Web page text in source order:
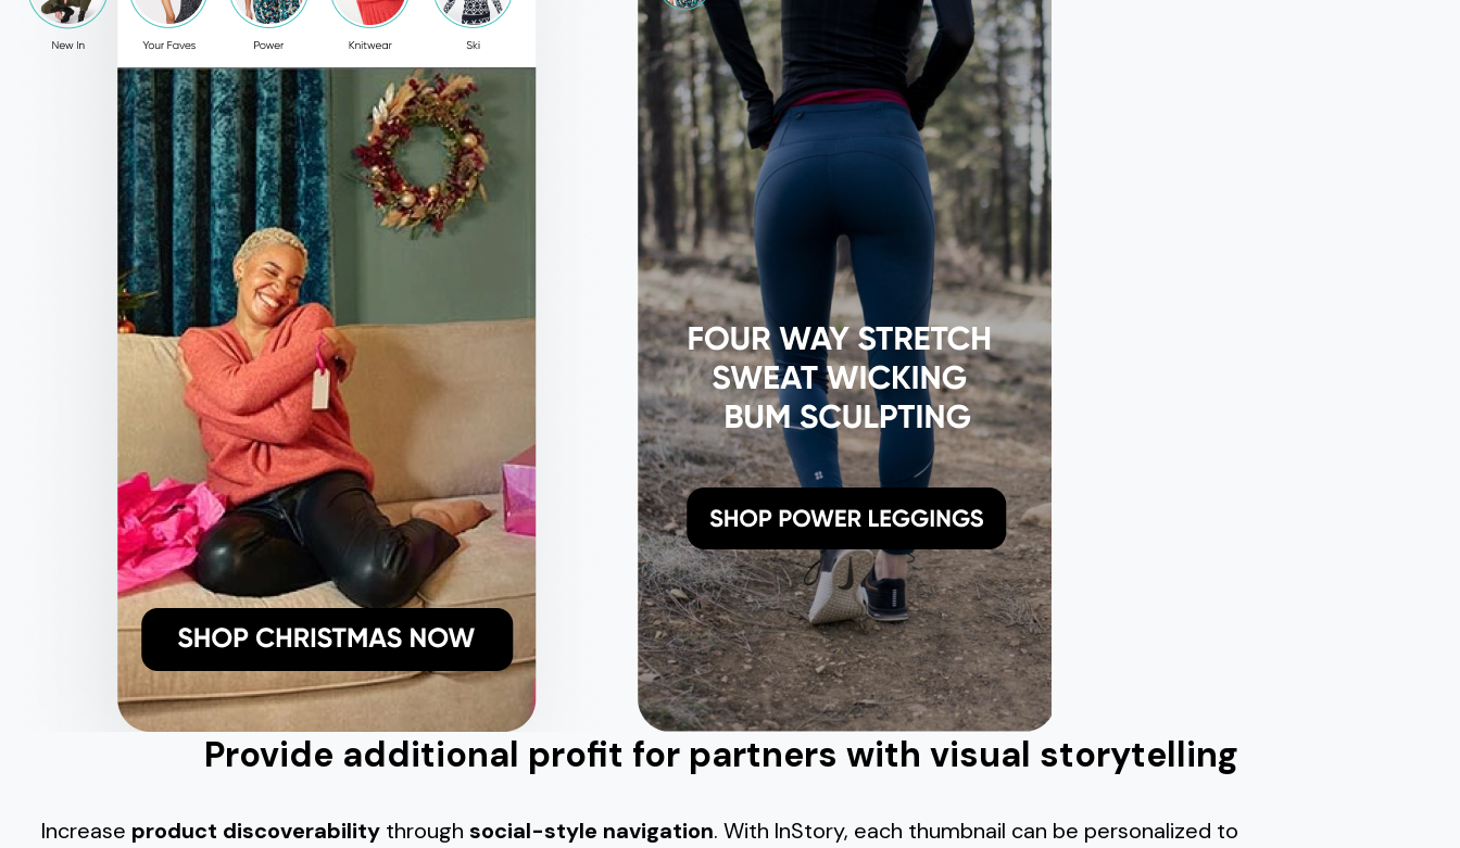
Provide additional profit for partners with visual storytelling
Increase product discoverability through social-style navigation. With InStory, each thumbnail can be personalized to